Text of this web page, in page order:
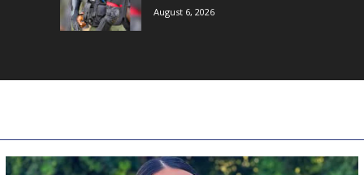
August 6, 2026